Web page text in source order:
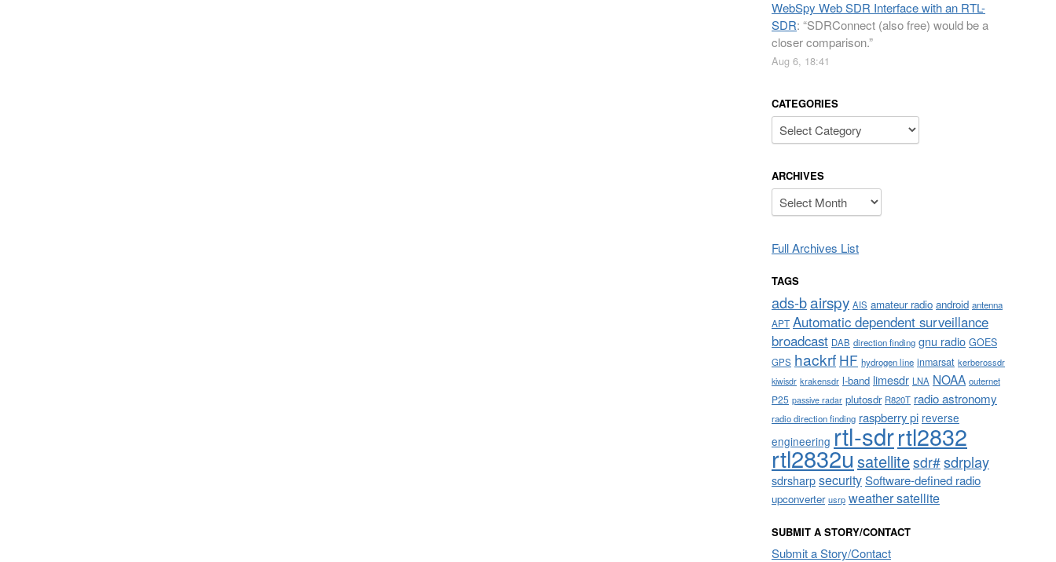
WebSpy Web SDR Interface with an RTL-
SDR: “SDRConnect (also free) would be a
closer comparison.”
Aug 6, 18:41
CATEGORIES
Categories
ARCHIVES
Archives
Full Archives List
TAGS
ads-bairspy AIS amateur radio android antenna
APT Automatic dependent surveillance
broadcast DAB direction finding gnu radio GOES
GPS hackrf HF hydrogen line inmarsat kerberossdr
kiwisdr krakensdr l-band limesdr LNA NOAA outernet
P25 passive radar plutosdr R820T radio astronomy
radio direction finding raspberry pi reverse
engineering rtl-sdrrtl2832
rtl2832usatellitesdr#sdrplay
sdrsharpsecuritySoftware-defined radio
upconverter usrp weather satellite
SUBMIT A STORY/CONTACT
Submit a Story/Contact